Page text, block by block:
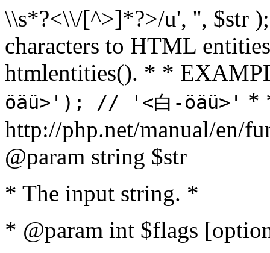
\\s*?<\\/[^>]*?>/u', '', $str
characters to HTML
htmlentities(). * *
öäü>'); // '<白-öäü>' *
http://php.net/manual/en/
@param string $str
* The input string. *
* @param int $flags